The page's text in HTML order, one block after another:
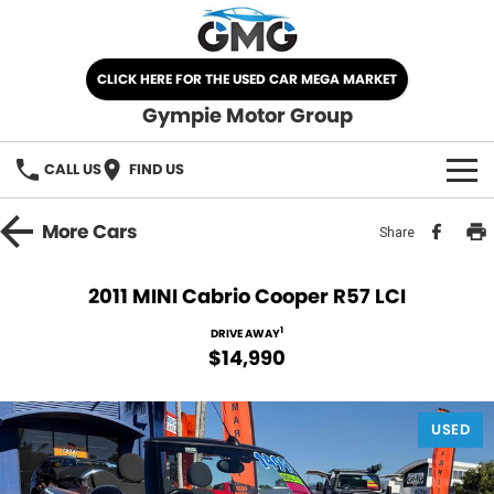
CLICK HERE FOR THE USED CAR MEGA MARKET
Gympie Motor Group
CALL US FIND US
HOME
Nissan
Kia
Demo Cars
Used Cars
SELL YOUR CAR
SERVICE
MoreCars Share
2011 MINI Cabrio Cooper R57 LCI
DRIVE AWAY1
$14,990
USED